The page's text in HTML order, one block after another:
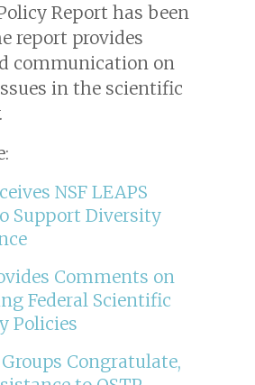
Report has been
report provides
communication on
in the scientific
NSF LEAPS
Support Diversity
Comments on
Federal Scientific
Policies
Groups Congratulate,